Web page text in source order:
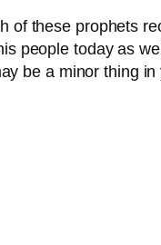
of these prophets
people today as
be a minor thing